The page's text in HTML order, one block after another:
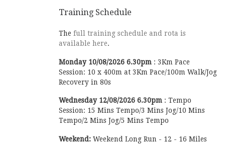
Training Schedule
The full training schedule and rota is
available here.
Monday 10/08/2026 6.30pm : 3Km Pace
Session: 10 x 400m at 3Km Pace/100m Walk/Jog
Recovery in 80s
Wednesday 12/08/2026 6.30pm : Tempo
Session: 15 Mins Tempo/3 Mins Jog/10 Mins
Tempo/2 Mins Jog/5 Mins Tempo
Weekend: Weekend Long Run - 12 - 16 Miles